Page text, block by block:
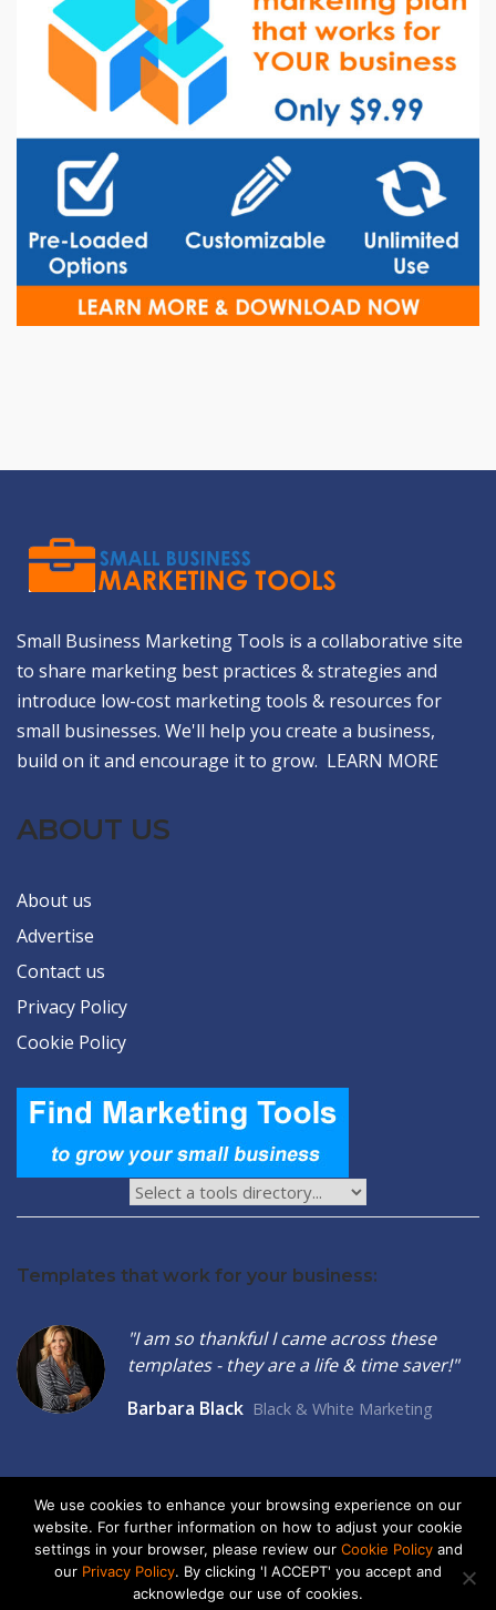
Small Business Marketing Tools is a collaborative site
to share marketing best practices & strategies and
introduce low-cost marketing tools & resources for
small businesses. We'll help you create a business,
build on it and encourage it to grow. LEARN MORE
ABOUT US
About us
Advertise
Contact us
Privacy Policy
Cookie Policy
Templates that work for your business:
"I am so thankful I came across these
templates - they are a life & time saver!"
Barbara Black Black & White Marketing
2026 © Seltzer Communications LLC | Small Business Marketing
Tools
privacy| cookies
We use cookies to enhance your browsing experience on our
website. For further information on how to adjust your cookie
settings in your browser, please review our Cookie Policyand
our Privacy Policy. By clicking 'I ACCEPT' you accept and
acknowledge our use of cookies.